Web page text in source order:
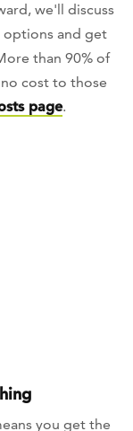
we'll discuss
options and get
than 90% of
cost to those
page.
you get the